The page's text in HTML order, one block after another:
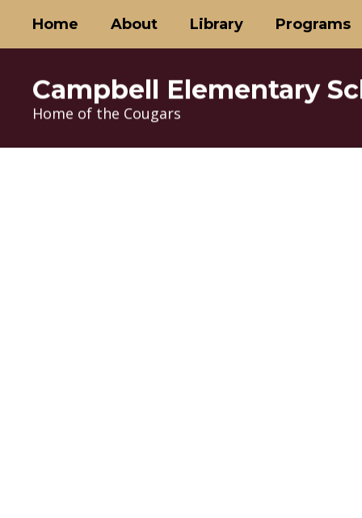
main
Home About Library Programs
Campbell Elementary
Home of the Cougars